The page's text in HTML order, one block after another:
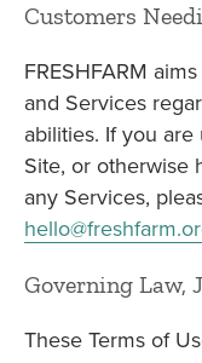
Customers
FRESHFARM
and Services
abilities. If you
Site, or otherwise
any Services,
Governing Law,
These Terms of